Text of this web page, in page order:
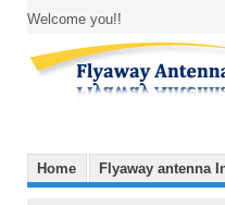
Welcome you!!
Home Flyaway antenna